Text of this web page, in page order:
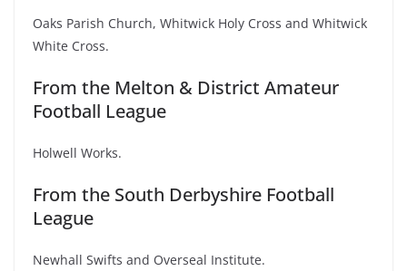
Oaks Parish Church, Whitwick Holy Cross and Whitwick
White Cross.
From the Melton & District Amateur
Football League
Holwell Works.
From the South Derbyshire Football
League
Newhall Swifts and Overseal Institute.